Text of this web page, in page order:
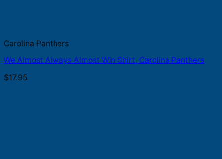
Carolina Panthers
We Almost Always Almost Win Shirt, Carolina Panthers
$17.95